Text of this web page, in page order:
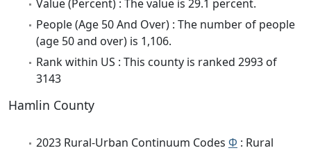
Value (Percent) : The value is 29.1 percent.
People (Age 50 And Over) : The number of people
(age 50 and over) is 1,106.
Rank within US : This county is ranked 2993 of
3143
Hamlin County
2023 Rural-Urban Continuum Codes Φ : Rural